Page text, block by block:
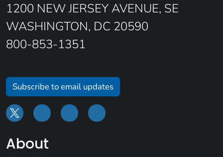
1200 NEW JERSEY AVENUE, SE
WASHINGTON, DC 20590
800-853-1351
Subscribe to email updates
About